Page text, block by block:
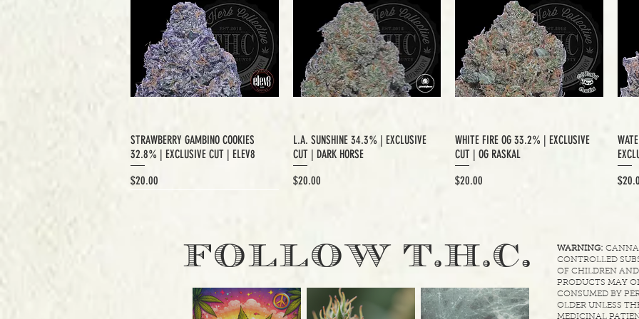
STRAWBERRY GAMBINO COOKIES
32.8% | EXCLUSIVE CUT | ELEV8
Price
$20.00
L.A. SUNSHINE 34.3% | EXCLUSIVE
CUT | DARK HORSE
Price
$20.00
WHITE FIRE OG 33.2% | EXCLUSIVE
CUT | OG RASKAL
Price
$20.00
Price
FOLLOW T.H.C. WARNING:
CONTROLLED
OF CHILDREN
PRODUCTS MAY
CONSUMED BY
OLDER UNLESS
MEDICINAL